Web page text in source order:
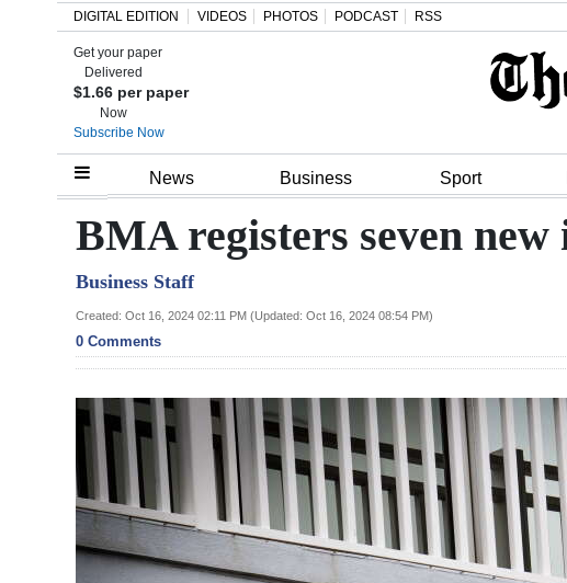
Home
Review
Bermuda
Budget
Election
News
Business
DIGITAL EDITION VIDEOS PHOTOS PODCAST RSS
Get your paper
Delivered
$1.66 per paper
Now
Subscribe Now
News Business Sport
BMA registers seven new
Business Staff
Created: Oct 16, 2024 02:11 PM (Updated: Oct 16, 2024 08:54 PM)
0 Comments